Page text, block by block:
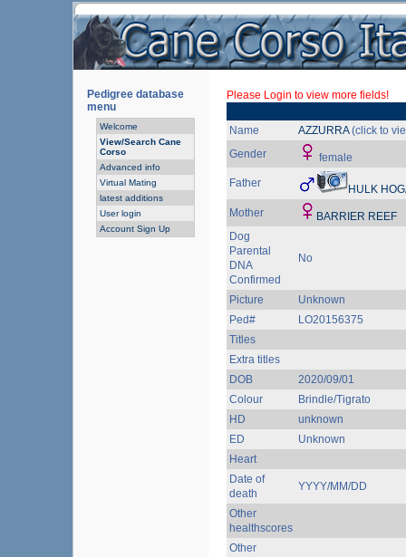
Pedigree database
menu
Welcome
View/Search Cane
Corso
Advanced info
Virtual Mating
latest additions
User login
Account Sign Up
Please Login to view more fields!
Name AZZURRA(click to
Gender
female
Father
HULK
Mother
BARRIER REEF
Dog
Parental
DNA
Confirmed
No
Picture
Unknown
Ped#
LO20156375
Titles
Extra titles
DOB
2020/09/01
Colour
Brindle/Tigrato
HD
unknown
ED
Unknown
Heart
Date of
death
YYYY/MM/DD
Other
healthscores
Other